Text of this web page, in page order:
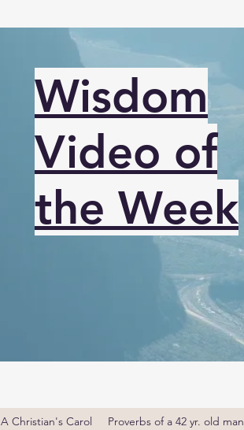
Wisdom
Video of
the Week
A Christian's Carol Proverbs of a 42 yr. old man